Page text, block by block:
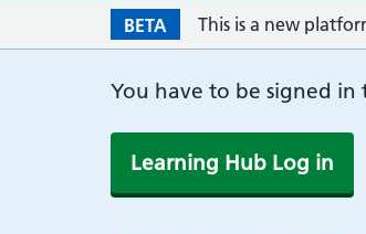
BETA This is a new
You have to be signed in
Learning Hub Log in